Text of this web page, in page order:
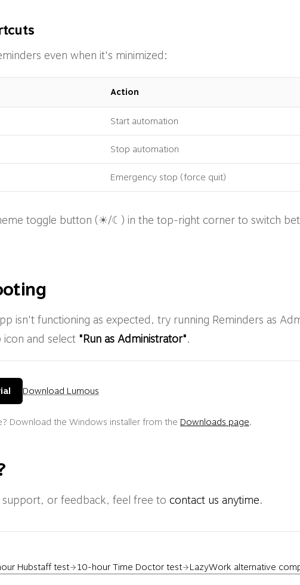
even when it's minimized:
Action
Start automation
Stop automation
Emergency stop (force quit)
toggle button (☀/☾) in the top-right corner to switch
isn't functioning as expected, try running Reminders as
icon and select "Run as Administrator".
Download Lumous
Download the Windows installer from the Downloads page.
support, or feedback, feel free to contact us anytime.
Hubstaff test 10-hour Time Doctor test LazyWork alternative